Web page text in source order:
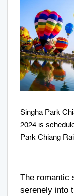
Singha Park
2024 is
Park Chiang Rai.
The romantic
serenely into